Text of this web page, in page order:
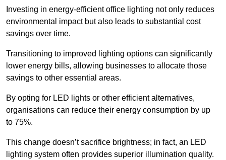
Investing in energy-efficient office lighting not only reduces
environmental impact but also leads to substantial cost
savings over time.
Transitioning to improved lighting options can significantly
lower energy bills, allowing businesses to allocate those
savings to other essential areas.
By opting for LED lights or other efficient alternatives,
organisations can reduce their energy consumption by up
to 75%.
This change doesn’t sacrifice brightness; in fact, an LED
lighting system often provides superior illumination quality.